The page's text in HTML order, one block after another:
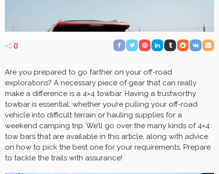
0
Are you prepared to go farther on your off-road
explorations? A necessary piece of gear that can really
make a difference is a 4×4 towbar. Having a trustworthy
towbar is essential, whether you’re pulling your off-road
vehicle into difficult terrain or hauling supplies for a
weekend camping trip. We’ll go over the many kinds of 4×4
tow bars that are available in this article, along with advice
on how to pick the best one for your requirements. Prepare
to tackle the trails with assurance!